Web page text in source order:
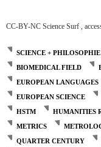
CC-BY-NC Science Surf ,
SCIENCE + PHILOSOPHIE
BIOMEDICAL FIELD
EUROPEAN LANGUAGES
EUROPEAN SCIENCE
HSTM
HUMANITIES
METRICS
QUARTER CENTURY